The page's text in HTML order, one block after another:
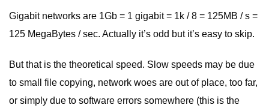
Gigabit networks are 1Gb = 1 gigabit = 1k / 8 = 125MB / s =
125 MegaBytes / sec. Actually it’s odd but it’s easy to skip.
But that is the theoretical speed. Slow speeds may be due
to small file copying, network woes are out of place, too far,
or simply due to software errors somewhere (this is the